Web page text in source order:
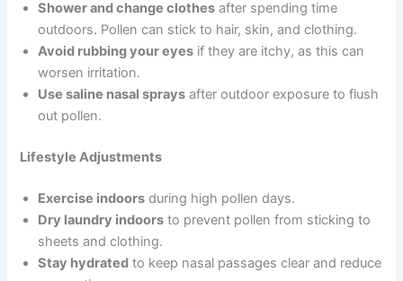
Shower and change clothes after spending time
outdoors. Pollen can stick to hair, skin, and clothing.
Avoid rubbing your eyes if they are itchy, as this can
worsen irritation.
Use saline nasal sprays after outdoor exposure to flush
out pollen.
Lifestyle Adjustments
Exercise indoors during high pollen days.
Dry laundry indoors to prevent pollen from sticking to
sheets and clothing.
Stay hydrated to keep nasal passages clear and reduce